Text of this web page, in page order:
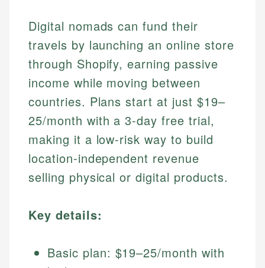
Digital nomads can fund their
travels by launching an online store
through Shopify, earning passive
income while moving between
countries. Plans start at just $19–
25/month with a 3-day free trial,
making it a low-risk way to build
location-independent revenue
selling physical or digital products.
Key details:
Basic plan: $19–25/month with